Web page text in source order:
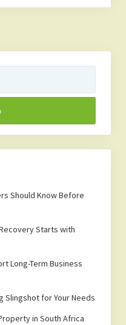
Should Know Before
Starts with
Long-Term Business
Slingshot for Your Needs
in South Africa